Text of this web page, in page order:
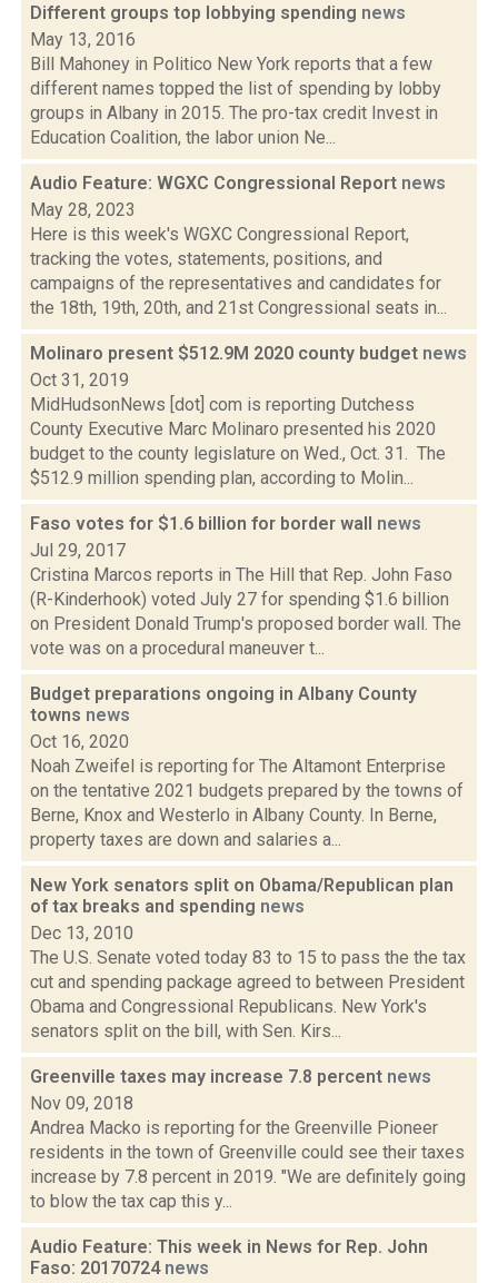
Different groups top lobbying spending news
May 13, 2016
Bill Mahoney in Politico New York reports that a few
different names topped the list of spending by lobby
groups in Albany in 2015. The pro-tax credit Invest in
Education Coalition, the labor union Ne...
Audio Feature: WGXC Congressional Report news
May 28, 2023
Here is this week's WGXC Congressional Report,
tracking the votes, statements, positions, and
campaigns of the representatives and candidates for
the 18th, 19th, 20th, and 21st Congressional seats in...
Molinaro present $512.9M 2020 county budget news
Oct 31, 2019
MidHudsonNews [dot] com is reporting Dutchess
County Executive Marc Molinaro presented his 2020
budget to the county legislature on Wed., Oct. 31. The
$512.9 million spending plan, according to Molin...
Faso votes for $1.6 billion for border wall news
Jul 29, 2017
Cristina Marcos reports in The Hill that Rep. John Faso
(R-Kinderhook) voted July 27 for spending $1.6 billion
on President Donald Trump's proposed border wall. The
vote was on a procedural maneuver t...
Budget preparations ongoing in Albany County
towns news
Oct 16, 2020
Noah Zweifel is reporting for The Altamont Enterprise
on the tentative 2021 budgets prepared by the towns of
Berne, Knox and Westerlo in Albany County. In Berne,
property taxes are down and salaries a...
New York senators split on Obama/Republican plan
of tax breaks and spending news
Dec 13, 2010
The U.S. Senate voted today 83 to 15 to pass the the tax
cut and spending package agreed to between President
Obama and Congressional Republicans. New York's
senators split on the bill, with Sen. Kirs...
Greenville taxes may increase 7.8 percent news
Nov 09, 2018
Andrea Macko is reporting for the Greenville Pioneer
residents in the town of Greenville could see their taxes
increase by 7.8 percent in 2019. "We are definitely going
to blow the tax cap this y...
Audio Feature: This week in News for Rep. John
Faso: 20170724 news